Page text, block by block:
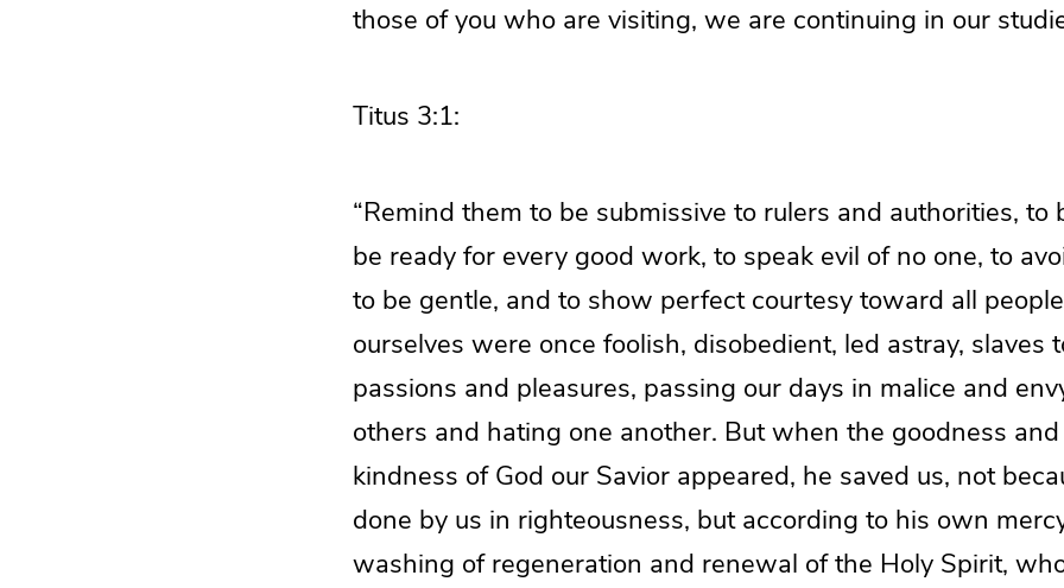
those of you who are visiting, we are continuing in our
Titus 3:1:
“Remind them to be submissive to rulers and authorities, to
be ready for every good work, to speak evil of no one, to
to be gentle, and to show perfect courtesy toward all
ourselves were once foolish, disobedient, led astray, slaves
passions and pleasures, passing our days in malice and
others and hating one another. But when the goodness
kindness of God our Savior appeared, he saved us, not
done by us in righteousness, but according to his own
washing of regeneration and renewal of the Holy Spirit,